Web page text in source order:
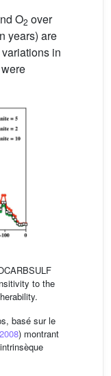
O2 over
years) are
in
to the
basé sur le
) montrant